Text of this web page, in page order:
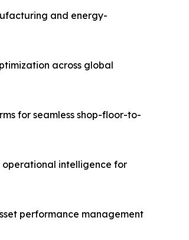
and energy-
across global
for seamless shop-floor-to-
intelligence for
performance management